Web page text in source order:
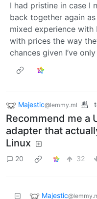
I had pristine in case I
back together again as
mixed experience with
with prices the way
chances given I’ve
Majestic@lemmy.ml
Recommend me a
adapter that
Linux
20 32
Majestic